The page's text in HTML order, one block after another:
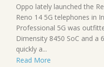
Oppo lately launched the
Reno 14 5G telephones in
Professional 5G was
Dimensity 8450 SoC and a
quickly a...
Read More